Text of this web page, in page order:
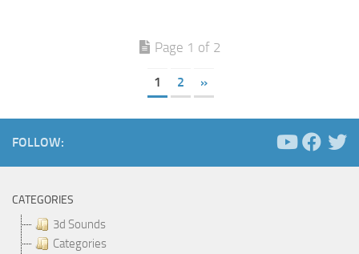
Page 1 of 2
1 2 »
FOLLOW:
CATEGORIES
3d Sounds
Categories